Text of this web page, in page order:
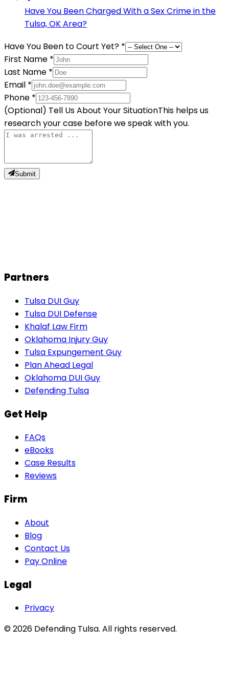
Have You Been Charged With a Sex Crime in the
Tulsa, OK Area?
Have You Been to Court Yet? *
First Name *
Last Name *
Email *
Phone *
(Optional) Tell Us About Your SituationThis helps us
research your case before we speak with you.
Submit
Partners
Tulsa DUI Guy
Tulsa DUI Defense
Khalaf Law Firm
Oklahoma Injury Guy
Tulsa Expungement Guy
Plan Ahead Legal
Oklahoma DUI Guy
Defending Tulsa
Get Help
FAQs
eBooks
Case Results
Reviews
Firm
About
Blog
Contact Us
Pay Online
Legal
Privacy
©2026 Defending Tulsa. All rights reserved.